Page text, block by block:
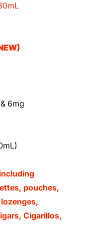
6mg
pouches,
Cigarillos,